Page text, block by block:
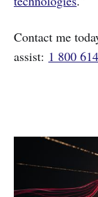
Contact me
assist: 1 800